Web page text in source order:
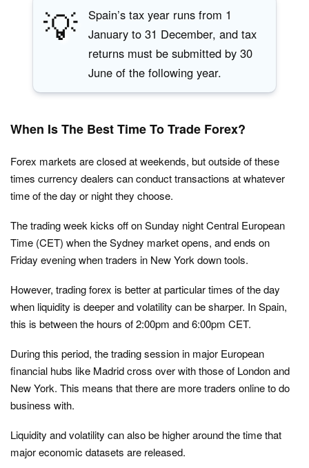
💡
Spain’s tax year runs from 1
January to 31 December, and tax
returns must be submitted by 30
June of the following year.
When Is The Best Time To Trade Forex?
Forex markets are closed at weekends, but outside of these
times currency dealers can conduct transactions at whatever
time of the day or night they choose.
The trading week kicks off on Sunday night Central European
Time (CET) when the Sydney market opens, and ends on
Friday evening when traders in New York down tools.
However, trading forex is better at particular times of the day
when liquidity is deeper and volatility can be sharper. In Spain,
this is between the hours of 2:00pm and 6:00pm CET.
During this period, the trading session in major European
financial hubs like Madrid cross over with those of London and
New York. This means that there are more traders online to do
business with.
Liquidity and volatility can also be higher around the time that
major economic datasets are released.